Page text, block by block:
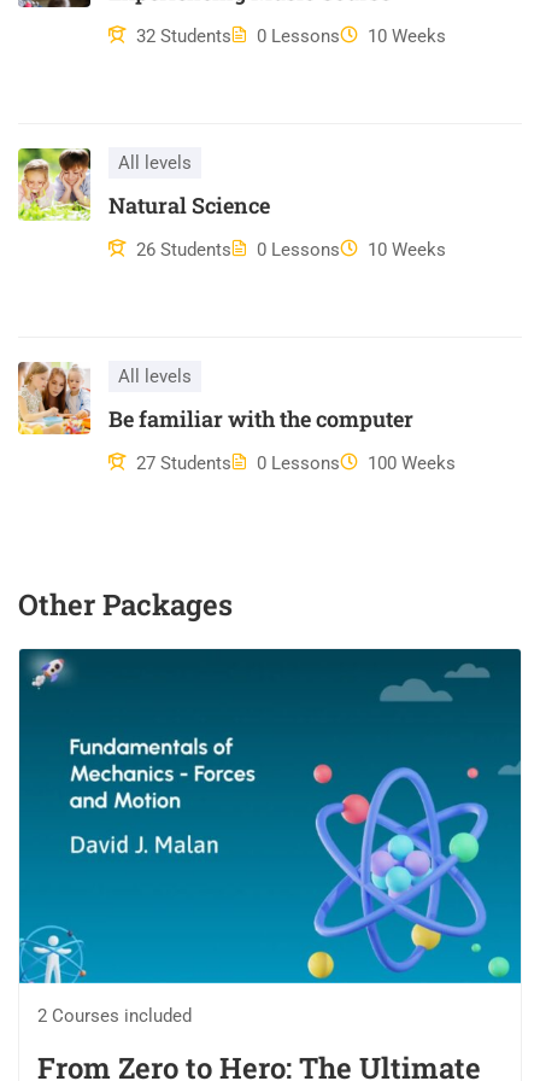
Duis aute irure dolor in reprehenderit in voluptate velit esse
32 Students 0 Lessons 10 Weeks
All levels
Natural Science
26 Students 0 Lessons 10 Weeks
All levels
Be familiar with the computer
27 Students 0 Lessons 100 Weeks
Other Packages
2 Courses included
From Zero to Hero: The Ultimate